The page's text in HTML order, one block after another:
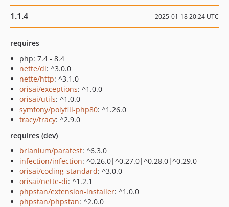
1.1.4 2025-01-18 20:24 UTC
requires
php: 7.4 - 8.4
nette/di: ^3.0.0
nette/http: ^3.1.0
orisai/exceptions: ^1.0.0
orisai/utils: ^1.0.0
symfony/polyfill-php80: ^1.26.0
tracy/tracy: ^2.9.0
requires (dev)
brianium/paratest: ^6.3.0
infection/infection: ^0.26.0|^0.27.0|^0.28.0|^0.29.0
orisai/coding-standard: ^3.0.0
orisai/nette-di: ^1.2.1
phpstan/extension-installer: ^1.0.0
phpstan/phpstan: ^2.0.0